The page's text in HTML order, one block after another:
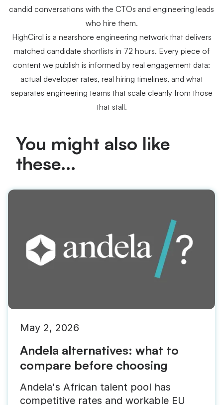
candid conversations with the CTOs and engineering leads
who hire them.
HighCircl is a nearshore engineering network that delivers
matched candidate shortlists in 72 hours. Every piece of
content we publish is informed by real engagement data:
actual developer rates, real hiring timelines, and what
separates engineering teams that scale cleanly from those
that stall.
You might also like
these...
May 2, 2026
Andela alternatives: what to
compare before choosing
Andela's African talent pool has
competitive rates and workable EU